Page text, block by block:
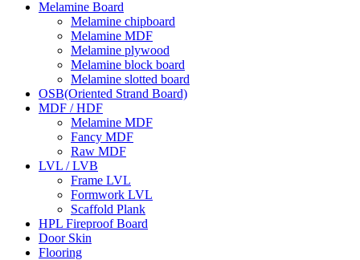
Melamine Board
Melamine chipboard
Melamine MDF
Melamine plywood
Melamine block board
Melamine slotted board
OSB(Oriented Strand Board)
MDF / HDF
Melamine MDF
Fancy MDF
Raw MDF
LVL / LVB
Frame LVL
Formwork LVL
Scaffold Plank
HPL Fireproof Board
Door Skin
Flooring